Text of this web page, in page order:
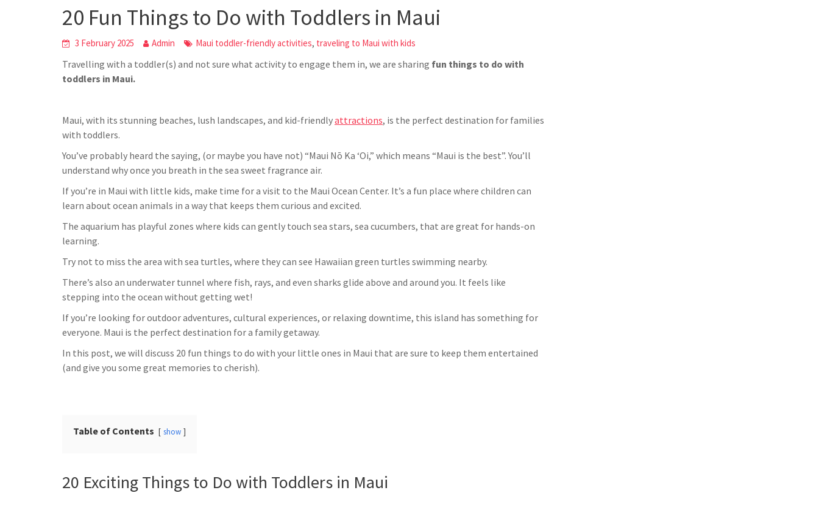
20 Fun Things to Do with Toddlers in Maui
3 February 2025 Admin Maui toddler-friendly activities, traveling to Maui with kids
Travelling with a toddler(s) and not sure what activity to engage them in, we are sharing fun things to do with
toddlers in Maui.
Maui, with its stunning beaches, lush landscapes, and kid-friendlyattractions, is the perfect destination for families
with toddlers.
You’ve probably heard the saying, (or maybe you have not) “Maui Nō Ka ʻOi,” which means “Maui is the best”. You’ll
understand why once you breath in the sea sweet fragrance air.
If you’re in Maui with little kids, make time for a visit to the Maui Ocean Center. It’s a fun place where children can
learn about ocean animals in a way that keeps them curious and excited.
The aquarium has playful zones where kids can gently touch sea stars, sea cucumbers, that are great for hands-on
learning.
Try not to miss the area with sea turtles, where they can see Hawaiian green turtles swimming nearby.
There’s also an underwater tunnel where fish, rays, and even sharks glide above and around you. It feels like
stepping into the ocean without getting wet!
If you’re looking for outdoor adventures, cultural experiences, or relaxing downtime, this island has something for
everyone. Maui is the perfect destination for a family getaway.
In this post, we will discuss 20 fun things to do with your little ones in Maui that are sure to keep them entertained
(and give you some great memories to cherish).
Table of Contents show
20 Exciting Things to Do with Toddlers in Maui